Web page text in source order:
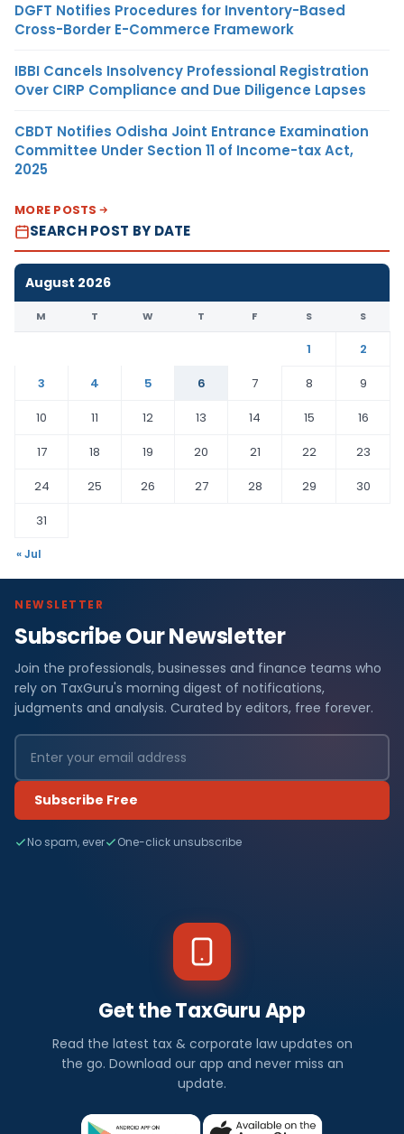
DGFT Notifies Procedures for Inventory-Based
Cross-Border E-Commerce Framework
IBBI Cancels Insolvency Professional Registration
Over CIRP Compliance and Due Diligence Lapses
CBDT Notifies Odisha Joint Entrance Examination
Committee Under Section 11 of Income-tax Act,
2025
MORE POSTS
SEARCH POST BY DATE
August 2026
M T W T F S S
1
2
3
4 5 6 7 8
9
10
11 12 13 14 15
16
17
18 19 20 21 22
23
24
25 26 27 28 29
30
31
« Jul
NEWSLETTER
Subscribe Our Newsletter
Join the professionals, businesses and finance teams who
rely on TaxGuru's morning digest of notifications,
judgments and analysis. Curated by editors, free forever.
Subscribe Free
No spam, ever One-click unsubscribe
Get the TaxGuru App
Read the latest tax & corporate law updates on
the go. Download our app and never miss an
update.